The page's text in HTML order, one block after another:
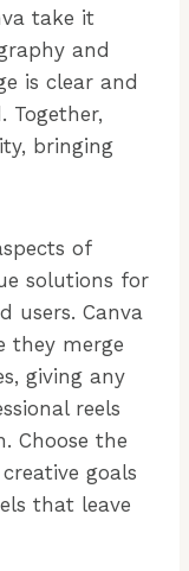
take it
and
is clear and
Together,
bringing
of
solutions for
users. Canva
they merge
giving any
reels
Choose the
goals
that leave